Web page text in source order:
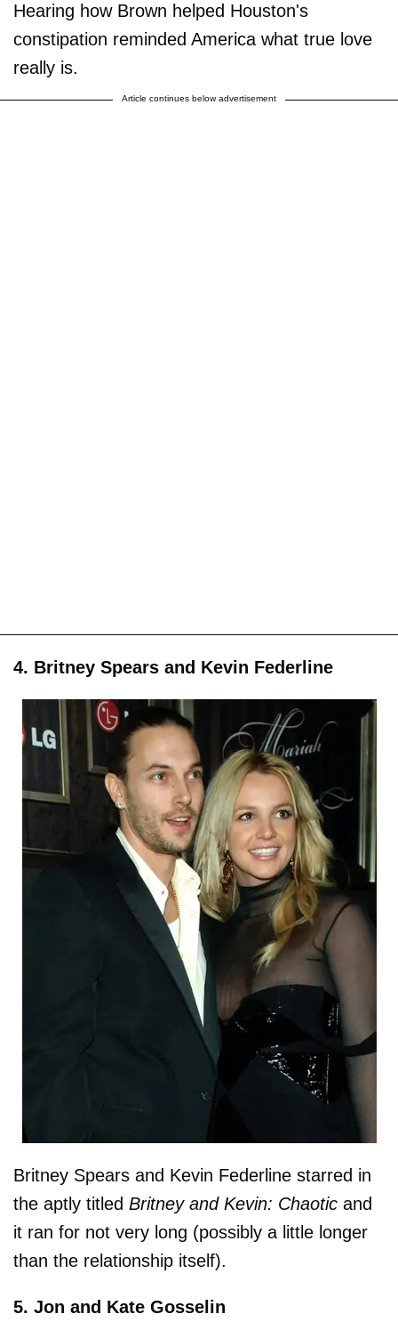
Hearing how Brown helped Houston's
constipation reminded America what true love
really is.
Article continues below advertisement
4. Britney Spears and Kevin Federline
Britney Spears and Kevin Federline starred in
the aptly titled Britney and Kevin: Chaotic and
it ran for not very long (possibly a little longer
than the relationship itself).
5. Jon and Kate Gosselin